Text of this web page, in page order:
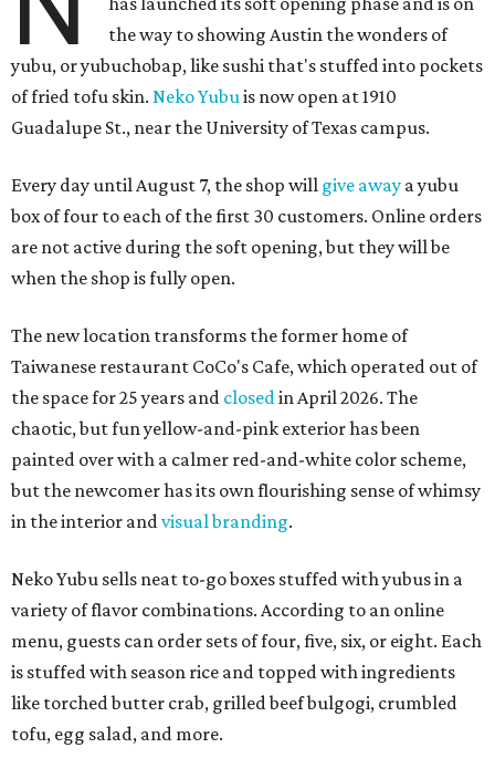
the way to showing Austin the wonders of
yubu, or yubuchobap, like sushi that's stuffed into pockets
of fried tofu skin. Neko Yubuis now open at 1910
Guadalupe St., near the University of Texas campus.
Every day until August 7, the shop will give away a yubu
box of four to each of the first 30 customers. Online orders
are not active during the soft opening, but they will be
when the shop is fully open.
The new location transforms the former home of
Taiwanese restaurant CoCo's Cafe, which operated out of
the space for 25 years and closedin April 2026. The
chaotic, but fun yellow-and-pink exterior has been
painted over with a calmer red-and-white color scheme,
but the newcomer has its own flourishing sense of whimsy
in the interior andvisual branding.
Neko Yubu sells neat to-go boxes stuffed with yubus in a
variety of flavor combinations. According to an online
menu, guests can order sets of four, five, six, or eight. Each
is stuffed with season rice and topped with ingredients
like torched butter crab, grilled beef bulgogi, crumbled
tofu, egg salad, and more.